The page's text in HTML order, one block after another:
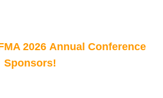
2026 Annual Conference
Sponsors!